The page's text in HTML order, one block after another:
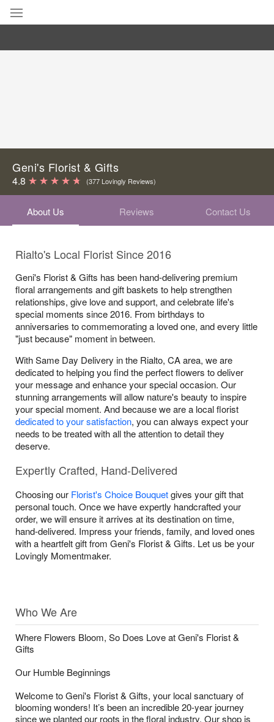
Birthday
Sympathy and Funeral
Flowers, Plants & Gifts
Geni's Florist & Gifts
4.8 (377 Lovingly Reviews)
About Us Reviews Contact Us
Rialto's Local Florist Since 2016
Geni's Florist & Gifts has been hand-delivering premium
floral arrangements and gift baskets to help strengthen
relationships, give love and support, and celebrate life's
special moments since 2016. From birthdays to
anniversaries to commemorating a loved one, and every little
"just because" moment in between.
With Same Day Delivery in the Rialto, CA area, we are
dedicated to helping you find the perfect flowers to deliver
your message and enhance your special occasion. Our
stunning arrangements will allow nature's beauty to inspire
your special moment. And because we are a local florist
dedicated to your satisfaction, you can always expect your
needs to be treated with all the attention to detail they
deserve.
Expertly Crafted, Hand-Delivered
Choosing our Florist's Choice Bouquetgives your gift that
personal touch. Once we have expertly handcrafted your
order, we will ensure it arrives at its destination on time,
hand-delivered. Impress your friends, family, and loved ones
with a heartfelt gift from Geni's Florist & Gifts. Let us be your
Lovingly Momentmaker.
Who We Are
Where Flowers Bloom, So Does Love at Geni's Florist &
Gifts
Our Humble Beginnings
Welcome to Geni's Florist & Gifts, your local sanctuary of
blooming wonders! It’s been an incredible 20-year journey
since we planted our roots in the floral industry. Our shop is